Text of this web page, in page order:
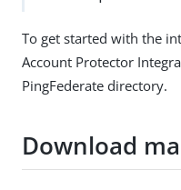
To get started with the
Account Protector
PingFederate directory.
Download